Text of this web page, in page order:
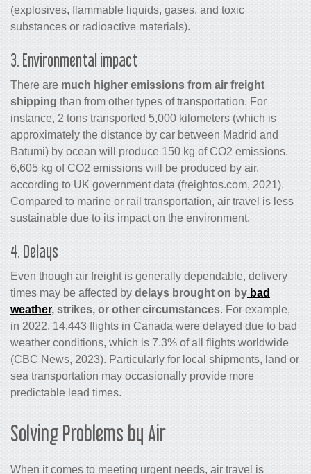
(explosives, flammable liquids, gases, and toxic
substances or radioactive materials).
3. Environmental impact
There are much higher emissions from air freight
shipping than from other types of transportation. For
instance, 2 tons transported 5,000 kilometers (which is
approximately the distance by car between Madrid and
Batumi) by ocean will produce 150 kg of CO2 emissions.
6,605 kg of CO2 emissions will be produced by air,
according to UK government data (freightos.com, 2021).
Compared to marine or rail transportation, air travel is less
sustainable due to its impact on the environment.
4. Delays
Even though air freightis generally dependable, delivery
times may be affected by delays brought on by bad
weather, strikes, or other circumstances. For example,
in 2022, 14,443 flights in Canada were delayed due to bad
weather conditions, which is 7.3% of all flights worldwide
(CBC News, 2023). Particularly for local shipments, land or
sea transportation may occasionally provide more
predictable lead times.
Solving Problems by Air
When it comes to meeting urgent needs, air travel is